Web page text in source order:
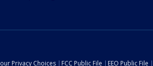
Privacy Choices FCC Public File EEO Public File